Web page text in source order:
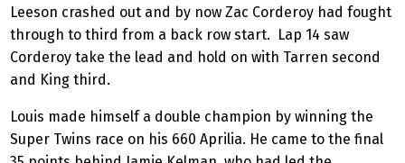
Leeson crashed out and by now Zac Corderoy had fought
through to third from a back row start.
Lap 14 saw
Corderoy take the lead and hold on with Tarren second
and King third.
Louis made himself a double champion by winning the
Super Twins race on his 660 Aprilia. He came to the final